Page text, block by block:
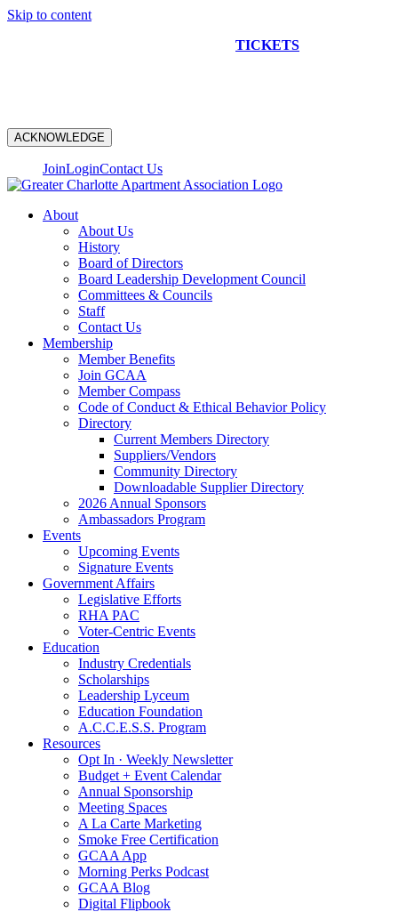
Skip to content
TICKETS
ACKNOWLEDGE
JoinLoginContact Us
About
About Us
History
Board of Directors
Board Leadership Development Council
Committees & Councils
Staff
Contact Us
Membership
Member Benefits
Join GCAA
Member Compass
Code of Conduct & Ethical Behavior Policy
Directory
Current Members Directory
Suppliers/Vendors
Community Directory
Downloadable Supplier Directory
2026 Annual Sponsors
Ambassadors Program
Events
Upcoming Events
Signature Events
Government Affairs
Legislative Efforts
RHA PAC
Voter-Centric Events
Education
Industry Credentials
Scholarships
Leadership Lyceum
Education Foundation
A.C.C.E.S.S. Program
Resources
Opt In · Weekly Newsletter
Budget + Event Calendar
Annual Sponsorship
Meeting Spaces
A La Carte Marketing
Smoke Free Certification
GCAA App
Morning Perks Podcast
GCAA Blog
Digital Flipbook